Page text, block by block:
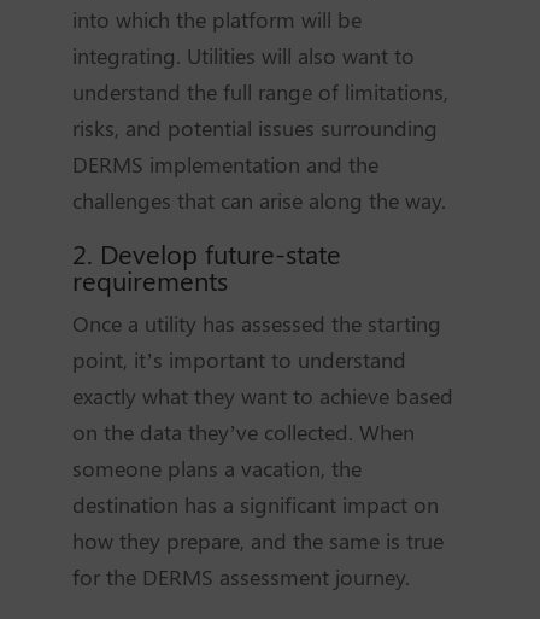
into which the platform will be
integrating. Utilities will also want to
understand the full range of limitations,
risks, and potential issues surrounding
DERMS implementation and the
challenges that can arise along the way.
2. Develop future-state
requirements
Once a utility has assessed the starting
point, it’s important to understand
exactly what they want to achieve based
on the data they’ve collected. When
someone plans a vacation, the
destination has a significant impact on
how they prepare, and the same is true
for the DERMS assessment journey.